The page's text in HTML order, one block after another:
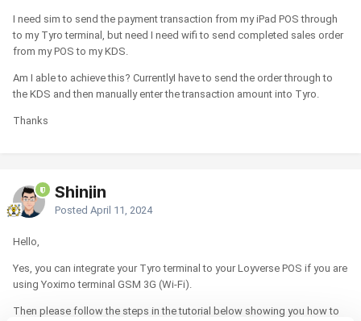
I need sim to send the payment transaction from my iPad POS through
to my Tyro terminal, but need I need wifi to send completed sales order
from my POS to my KDS.
Am I able to achieve this? CurrentlyI have to send the order through to
the KDS and then manually enter the transaction amount into Tyro.
Thanks
Shinjin
Posted April 11, 2024
Hello,
Yes, you can integrate your Tyro terminal to your Loyverse POS if you are
using Yoximo terminal GSM 3G (Wi-Fi).
Then please follow the steps in the tutorial below showing you how to